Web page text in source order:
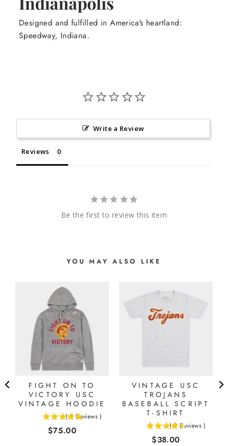
Designed and fulfilled in America's heartland:
Speedway, Indiana.
Write a Review
Reviews
Be the first to review this item
YOU MAY ALSO LIKE
FIGHT ON TO
VICTORY USC
VINTAGE HOODIE
( 4 Reviews )
Price
$75.00
VINTAGE USC
TROJANS
BASEBALL SCRIPT
T-SHIRT
( 2 Reviews )
Price
$38.00